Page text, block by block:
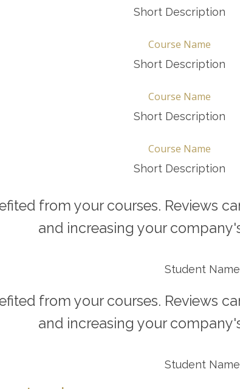
Short Description
Course Name
Short Description
Course Name
Short Description
Course Name
Short Description
from your courses. Reviews
and increasing your
Student Name
from your courses. Reviews
and increasing your
Student Name